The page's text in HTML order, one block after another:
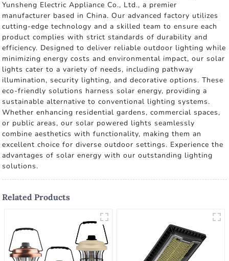
Yunsheng Electric Appliance Co., Ltd., a premier
manufacturer based in China. Our advanced factory utilizes
cutting-edge technology and a skilled team to ensure each
product complies with strict standards of durability and
efficiency. Designed to deliver reliable outdoor lighting while
minimizing energy costs and environmental impact, our solar
lights cater to a variety of needs, including pathway
illumination, security lighting, and decorative options. These
eco-friendly solutions harness solar energy, providing a
sustainable alternative to conventional lighting systems.
Whether enhancing residential gardens, commercial spaces,
or public areas, our solar powered lights seamlessly
combine aesthetics with functionality, making them an
excellent choice for diverse outdoor settings. Experience the
advantages of solar energy with our outstanding lighting
solutions.
Related Products